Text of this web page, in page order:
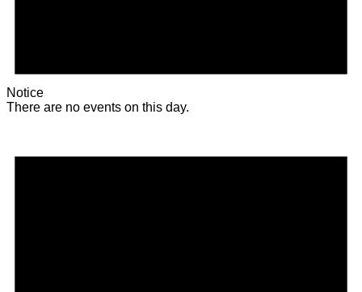
Notice
There are no events on this day.